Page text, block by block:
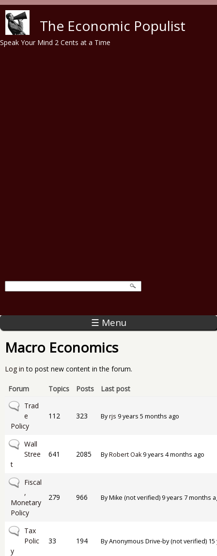
The Economic Populist
Speak Your Mind 2 Cents at a Time
☰ Menu
Macro Economics
Log in to post new content in the forum.
Forum Topics Posts
Last post
No new posts
Trad
e
Policy
112 323 Byrjs 9 years 5 months ago
No new posts
Wall
Stree
t
641 2085 ByRobert Oak9 years 4 months ago
No new posts
Fiscal
,
Monetary
Policy
279 966 ByMike (not verified) 9 years 7 months
No new posts
Tax
Polic
y
33 194 ByAnonymous Drive-by (not verified)